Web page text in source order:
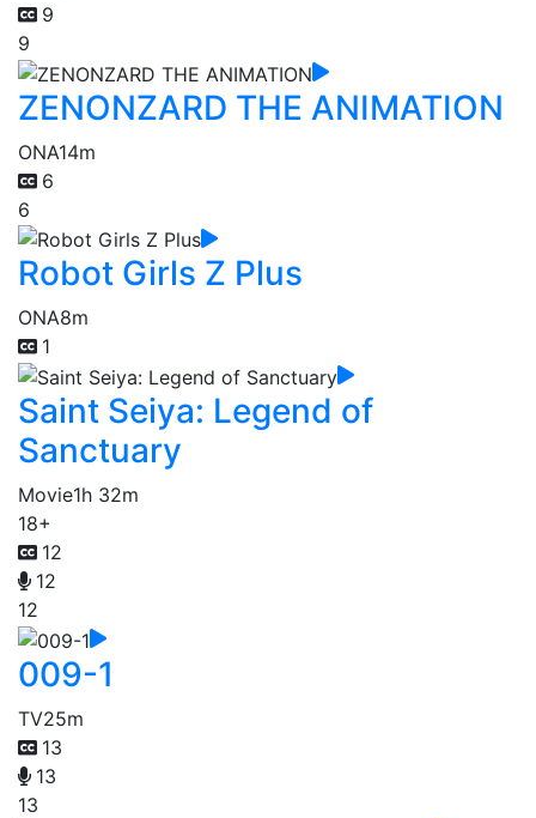
9
9
ZENONZARD THE ANIMATION
ONA14m
6
6
Robot Girls Z Plus
ONA8m
1
Saint Seiya: Legend of
Sanctuary
Movie1h 32m
18+
12
12
12
009-1
TV25m
13
13
13